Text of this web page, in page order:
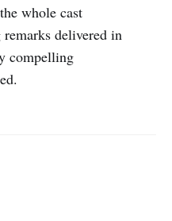
whole cast
delivered in
compelling